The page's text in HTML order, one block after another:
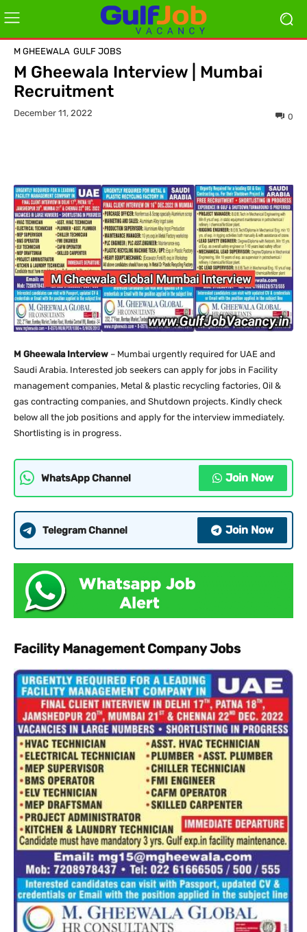
M GHEEWALA GULF JOBS
M Gheewala Interview | Mumbai
Recruitment
December 11, 2022 0
M Gheewala Interview – Mumbai urgently required for UAE and
Saudi Arabia. Interested job seekers can apply for jobs in Facility
management companies, Metal & plastic recycling factories, Oil &
gas contracting companies, and Shutdown projects. Kindly check
below all the job positions and apply for the interview immediately.
Shortlisting is in progress.
WhatsApp Channel Join Now
Telegram Channel Join Now
Facility Management Company Jobs